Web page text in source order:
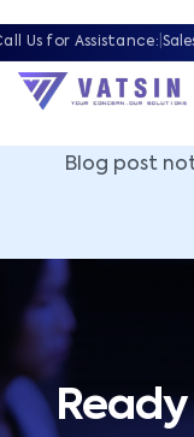
Us for Assistance:
Blog post